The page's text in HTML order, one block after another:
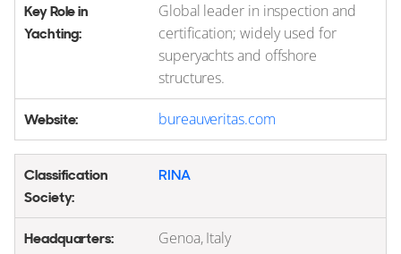
Global leader in inspection and
certification; widely used for
superyachts and offshore
structures.
bureauveritas.com
RINA
Genoa, Italy